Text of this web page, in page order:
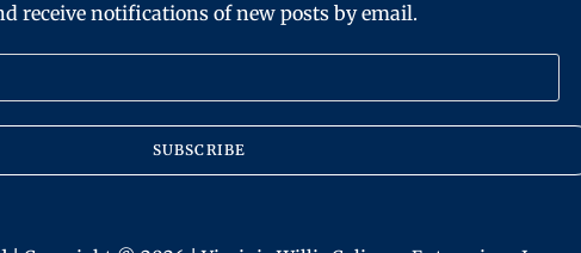
receive notifications of new posts by email.
SUBSCRIBE